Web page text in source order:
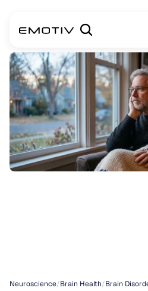
Neuroscience/Brain Health/Brain